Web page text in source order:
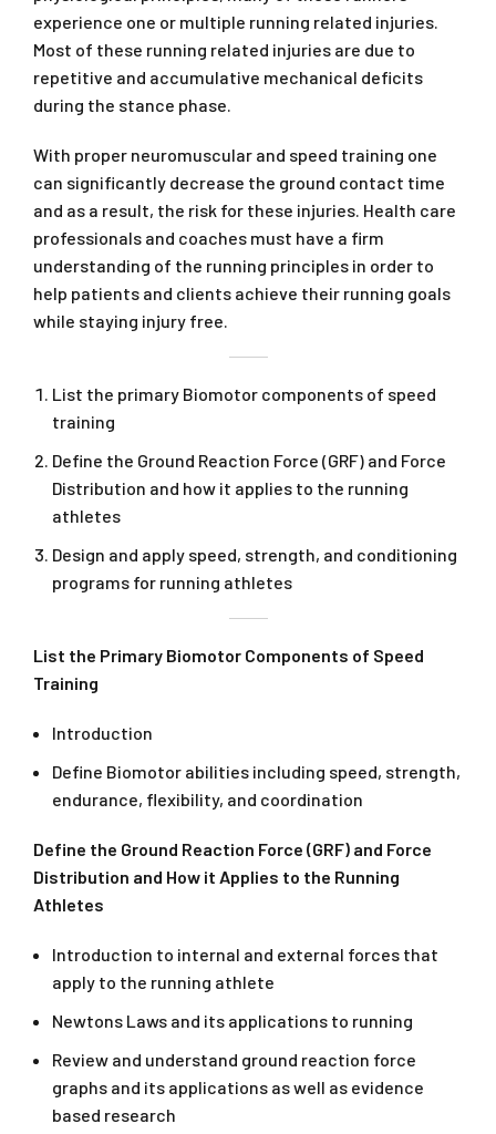
experience one or multiple running related injuries.
Most of these running related injuries are due to
repetitive and accumulative mechanical deficits
during the stance phase.
With proper neuromuscular and speed training one
can significantly decrease the ground contact time
and as a result, the risk for these injuries. Health care
professionals and coaches must have a firm
understanding of the running principles in order to
help patients and clients achieve their running goals
while staying injury free.
List the primary Biomotor components of speed
training
Define the Ground Reaction Force (GRF) and Force
Distribution and how it applies to the running
athletes
Design and apply speed, strength, and conditioning
programs for running athletes
List the Primary Biomotor Components of Speed
Training
Introduction
Define Biomotor abilities including speed, strength,
endurance, flexibility, and coordination
Define the Ground Reaction Force (GRF) and Force
Distribution and How it Applies to the Running
Athletes
Introduction to internal and external forces that
apply to the running athlete
Newtons Laws and its applications to running
Review and understand ground reaction force
graphs and its applications as well as evidence
based research